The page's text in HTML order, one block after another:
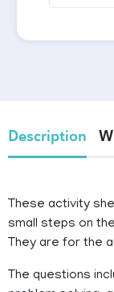
Description
These activity
small steps on
They are for the
The questions